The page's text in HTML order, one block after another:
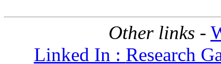
Other links -
Linked In : Research